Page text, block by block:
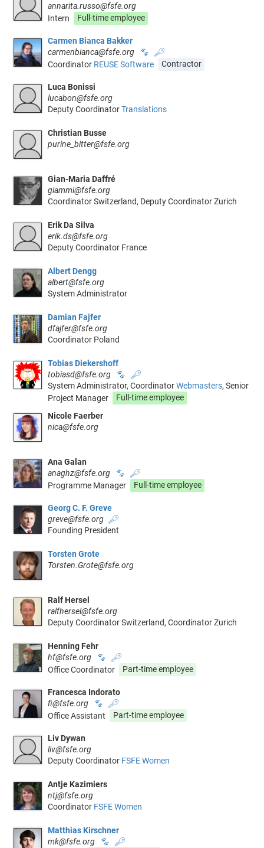
annarita.russo@fsfe.org
Intern
Full-time employee
Carmen Bianca Bakker
carmenbianca@fsfe.org
🐾
🔑
Coordinator REUSE Software Contractor
Luca Bonissi
lucabon@fsfe.org
Deputy CoordinatorTranslations
Christian Busse
purine_bitter@fsfe.org
Gian-Maria Daffré
giammi@fsfe.org
Coordinator Switzerland, Deputy Coordinator Zurich
Erik Da Silva
erik.ds@fsfe.org
Deputy Coordinator France
Albert Dengg
albert@fsfe.org
System Administrator
Damian Fajfer
dfajfer@fsfe.org
Coordinator Poland
Tobias Diekershoff
tobiasd@fsfe.org
🐾
🔑
System Administrator, CoordinatorWebmasters, Senior
Project Manager
Full-time employee
Nicole Faerber
nica@fsfe.org
Ana Galan
anaghz@fsfe.org
🐾
🔑
Programme Manager
Full-time employee
Georg C. F. Greve
greve@fsfe.org
🔑
Founding President
Torsten Grote
Torsten.Grote@fsfe.org
Ralf Hersel
ralfhersel@fsfe.org
Deputy Coordinator Switzerland, Coordinator Zurich
Henning Fehr
hf@fsfe.org
🐾
🔑
Office Coordinator
Part-time employee
Francesca Indorato
fi@fsfe.org
🐾
🔑
Office Assistant
Part-time employee
Liv Dywan
liv@fsfe.org
Deputy Coordinator FSFE Women
Antje Kazimiers
ntj@fsfe.org
Coordinator FSFE Women
Matthias Kirschner
mk@fsfe.org
🐾 🔑